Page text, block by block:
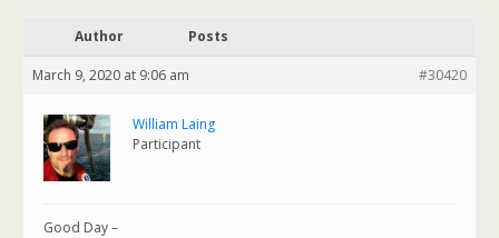
Author Posts
March 9, 2020 at 9:06 am #30420
William Laing
Participant
Good Day –